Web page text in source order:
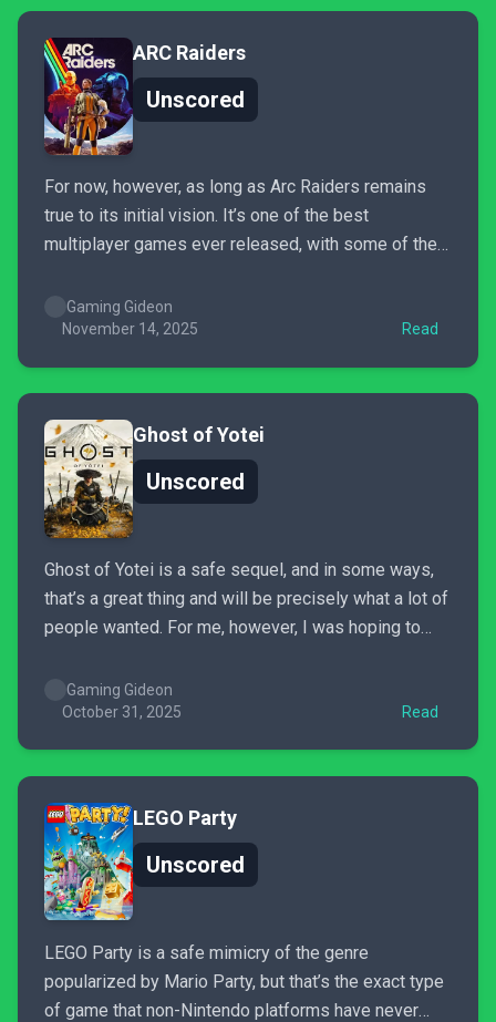
ARC Raiders
Unscored
For now, however, as long as Arc Raiders remains
true to its initial vision. It’s one of the best
multiplayer games ever released, with some of the
Raiders is definitely my game of the year.
Gaming Gideon
November 14, 2025
Read
Ghost of Yotei
Unscored
Ghost of Yotei is a safe sequel, and in some ways,
that’s a great thing and will be precisely what a lot of
people wanted. For me, however, I was hoping to
Tsushima, rather than a reskin.
Gaming Gideon
October 31, 2025
Read
LEGO Party
Unscored
LEGO Party is a safe mimicry of the genre
popularized by Mario Party, but that’s the exact type
of game that non-Nintendo platforms have never